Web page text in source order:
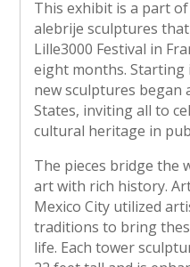
This exhibit is a part
alebrije sculptures
Lille3000 Festival in
eight months. Starting
new sculptures began
States, inviting all to
cultural heritage in
The pieces bridge the
art with rich history.
Mexico City utilized
traditions to bring
life. Each tower